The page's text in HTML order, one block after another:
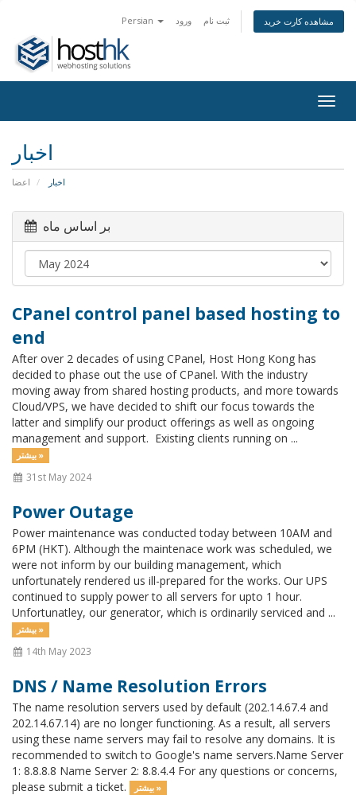
Persian ورود ثبت نام مشاهده کارت خرید
اخبار
اعضا اخبار
بر اساس ماه
CPanel control panel based hosting to
end
After over 2 decades of using CPanel, Host Hong Kong has
decided to phase out the use of CPanel. With the industry
moving away from shared hosting products, and more towards
Cloud/VPS, we have decided to shift our focus towards the
latter and simplify our product offerings as well as ongoing
management and support. Existing clients running on ...
بیشتر »
31st May 2024
Power Outage
Power maintenance was conducted today between 10AM and
6PM (HKT). Although the maintenace work was scheduled, we
were not inform by our building management, which
unfortunately rendered us ill-prepared for the works. Our UPS
continued to supply power to all servers for upto 1 hour.
Unfortunatley, our generator, which is ordinarily serviced and ...
بیشتر »
14th May 2023
DNS / Name Resolution Errors
The name resolution servers used by default (202.14.67.4 and
202.14.67.14) are no longer functioning. As a result, all servers
using these name servers may fail to resolve any domains. It is
recommended to switch to Google's name servers.Name Server
1: 8.8.8.8 Name Server 2: 8.8.4.4 For any questions or concerns,
please submit a ticket.
بیشتر »